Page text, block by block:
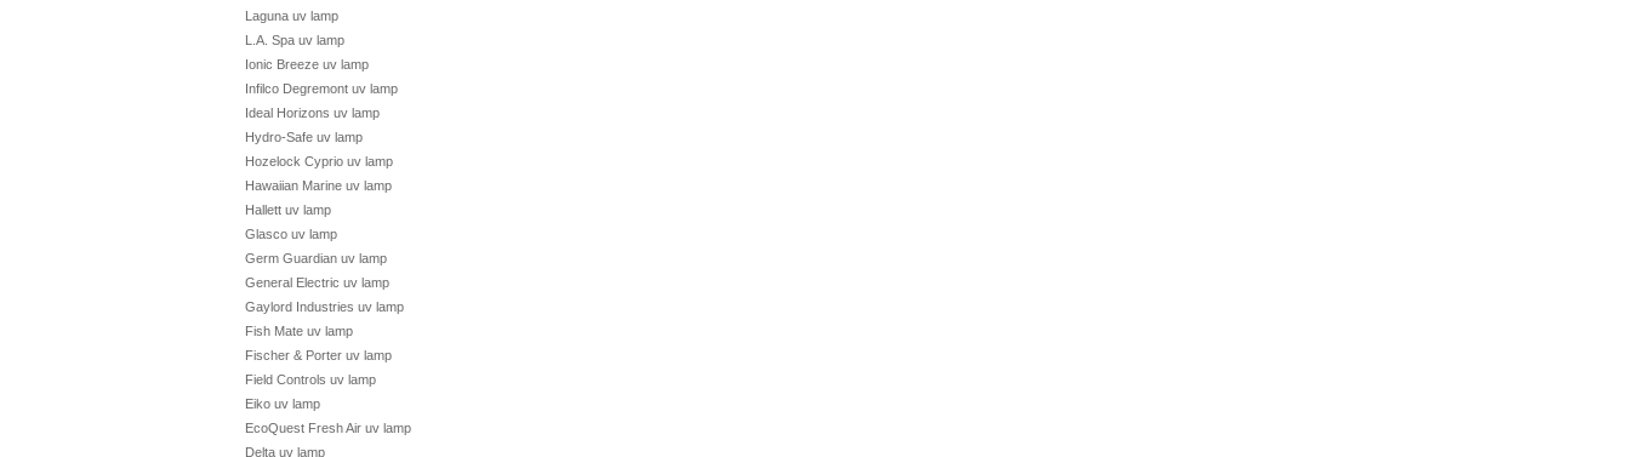
Laguna uv lamp
L.A. Spa uv lamp
Ionic Breeze uv lamp
Infilco Degremont uv lamp
Ideal Horizons uv lamp
Hydro-Safe uv lamp
Hozelock Cyprio uv lamp
Hawaiian Marine uv lamp
Hallett uv lamp
Glasco uv lamp
Germ Guardian uv lamp
General Electric uv lamp
Gaylord Industries uv lamp
Fish Mate uv lamp
Fischer & Porter uv lamp
Field Controls uv lamp
Eiko uv lamp
EcoQuest Fresh Air uv lamp
Delta uv lamp